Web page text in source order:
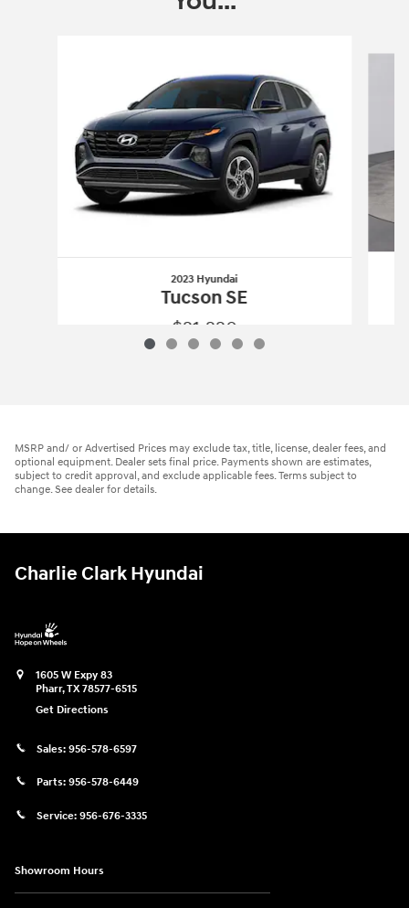
2023 Hyundai
Tucson SE
$21,220
MSRP and/ or Advertised Prices may exclude tax, title, license, dealer fees, and
optional equipment. Dealer sets final price. Payments shown are estimates,
subject to credit approval, and exclude applicable fees. Terms subject to
change. See dealer for details.
Charlie Clark Hyundai
1605 W Expy 83
Pharr,TX78577-6515
Get Directions
Sales: 956-578-6597
Parts: 956-578-6449
Service: 956-676-3335
Showroom Hours